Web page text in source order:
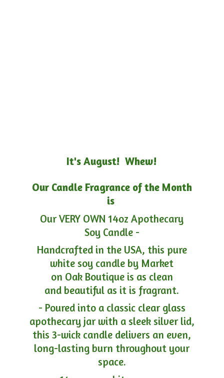
It's August! Whew!
Our Candle Fragrance of the Month
is
Our VERY OWN 14oz Apothecary
Soy Candle -
Handcrafted in the USA, this pure
white soy candle by Market
on Oak Boutique is as clean
and beautiful as it is fragrant.
- Poured into a classic clear glass
apothecary jar with a sleek silver lid,
this 3-wick candle delivers an even,
long-lasting burn throughout your
space.